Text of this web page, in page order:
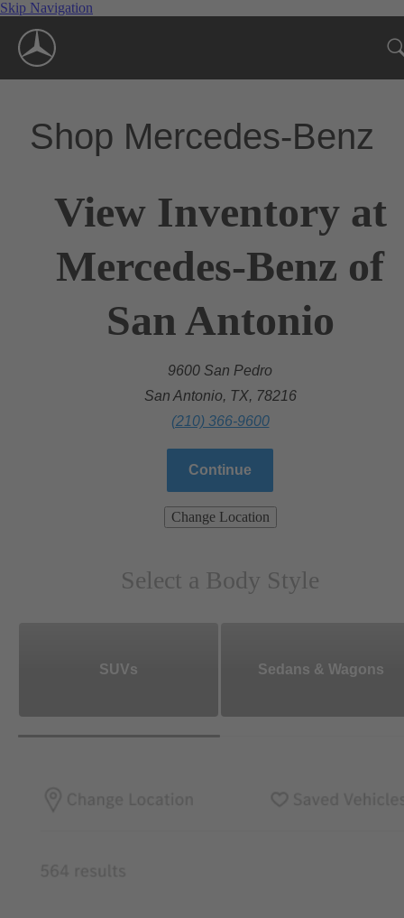
Skip Navigation
Shop Mercedes-Benz
View Inventory at
Mercedes-Benz of
San Antonio
9600 San Pedro
San Antonio, TX, 78216
(210) 366-9600
Continue
Change Location
Select a Body Style
SUVs Sedans & Wagons